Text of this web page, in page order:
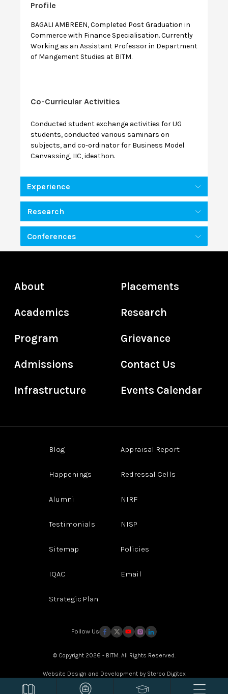
Profile
BAGALI AMBREEN, Completed Post Graduation in
Commerce with Finance Specialisation. Currently
Working as an Assistant Professor in Department
of Mangement Studies at BITM.
Co-Curricular Activities
Conducted student exchange activities for UG
students, conducted various saminars on
subjects, and co-ordinator for Business Model
Canvassing, IIC, ideathon.
Experience
Research
Conferences
About
Academics
Program
Admissions
Infrastructure
Placements
Research
Grievance
Contact Us
Events Calendar
Blog
Happenings
Alumni
Testimonials
Sitemap
IQAC
Strategic Plan
Appraisal Report
Redressal Cells
NIRF
NISP
Policies
Email
Follow Us
© Copyright 2026 - BITM. All Rights Reserved.
Website Design and Development by Sterco Digitex